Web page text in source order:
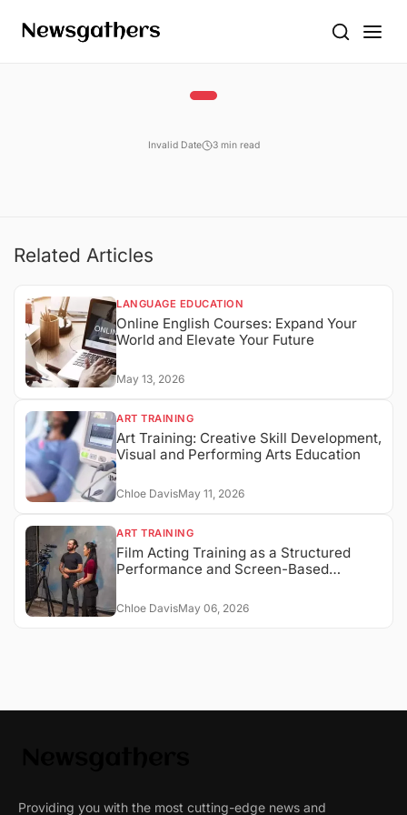
Invalid Date 3 min read
Related Articles
LANGUAGE EDUCATION
Online English Courses: Expand Your
World and Elevate Your Future
May 13, 2026
ART TRAINING
Art Training: Creative Skill Development,
Visual and Performing Arts Education
Chloe DavisMay 11, 2026
ART TRAINING
Film Acting Training as a Structured
Performance and Screen-Based
Chloe DavisMay 06, 2026
Providing you with the most cutting-edge news and